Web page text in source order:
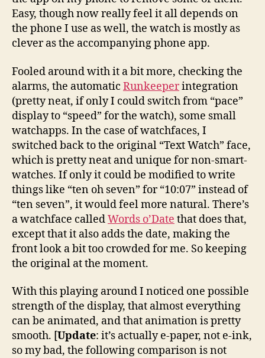
Easy, though now really feel it all depends on
the phone I use as well, the watch is mostly as
clever as the accompanying phone app.
Fooled around with it a bit more, checking the
alarms, the automatic Runkeeperintegration
(pretty neat, if only I could switch from “pace”
display to “speed” for the watch), some small
watchapps. In the case of watchfaces, I
switched back to the original “Text Watch” face,
which is pretty neat and unique for non-smart-
watches. If only it could be modified to write
things like “ten oh seven” for “10:07” instead of
“ten seven”, it would feel more natural. There’s
a watchface calledWords o’Date that does that,
except that it also adds the date, making the
front look a bit too crowded for me. So keeping
the original at the moment.
With this playing around I noticed one possible
strength of the display, that almost everything
can be animated, and that animation is pretty
smooth. [Update: it’s actually e-paper, not e-ink,
so my bad, the following comparison is not